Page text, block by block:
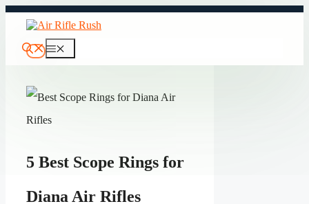
Skip
5 Best Scope Rings for
Diana Air Rifles